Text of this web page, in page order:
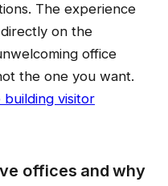
The experience
on the
office
the one you want.
building visitor
offices and why